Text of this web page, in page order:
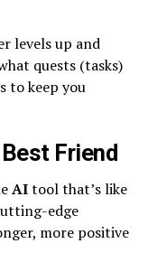
levels up and
quests (tasks)
to keep you
Friend
AItool that’s like
edge
more positive